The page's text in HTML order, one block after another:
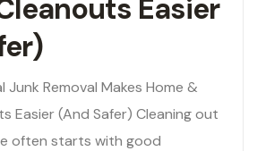
Easier
Junk Removal Makes Home &
Easier (And Safer) Cleaning out
often starts with good